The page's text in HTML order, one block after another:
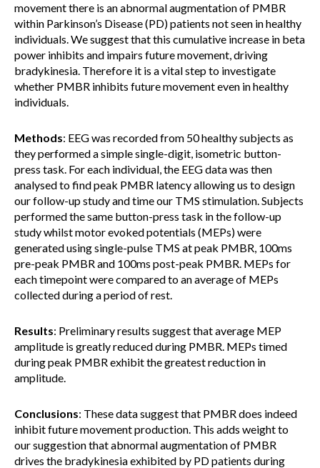
movement there is an abnormal augmentation of PMBR
within Parkinson’s Disease (PD) patients not seen in healthy
individuals. We suggest that this cumulative increase in beta
power inhibits and impairs future movement, driving
bradykinesia. Therefore it is a vital step to investigate
whether PMBR inhibits future movement even in healthy
individuals.
Methods: EEG was recorded from 50 healthy subjects as
they performed a simple single-digit, isometric button-
press task. For each individual, the EEG data was then
analysed to find peak PMBR latency allowing us to design
our follow-up study and time our TMS stimulation. Subjects
performed the same button-press task in the follow-up
study whilst motor evoked potentials (MEPs) were
generated using single-pulse TMS at peak PMBR, 100ms
pre-peak PMBR and 100ms post-peak PMBR. MEPs for
each timepoint were compared to an average of MEPs
collected during a period of rest.
Results: Preliminary results suggest that average MEP
amplitude is greatly reduced during PMBR. MEPs timed
during peak PMBR exhibit the greatest reduction in
amplitude.
Conclusions: These data suggest that PMBR does indeed
inhibit future movement production. This adds weight to
our suggestion that abnormal augmentation of PMBR
drives the bradykinesia exhibited by PD patients during